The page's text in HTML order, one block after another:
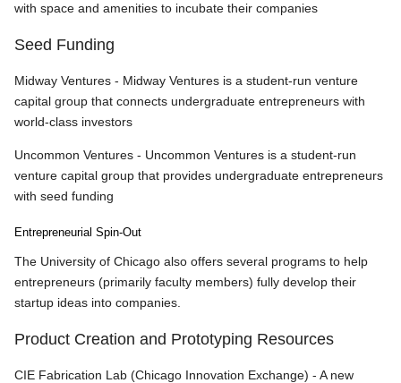
with space and amenities to incubate their companies
Seed Funding
Midway Ventures - Midway Ventures is a student-run venture
capital group that connects undergraduate entrepreneurs with
world-class investors
Uncommon Ventures - Uncommon Ventures is a student-run
venture capital group that provides undergraduate entrepreneurs
with seed funding
Entrepreneurial Spin-Out
The University of Chicago also offers several programs to help
entrepreneurs (primarily faculty members) fully develop their
startup ideas into companies.
Product Creation and Prototyping Resources
CIE Fabrication Lab (Chicago Innovation Exchange) - A new